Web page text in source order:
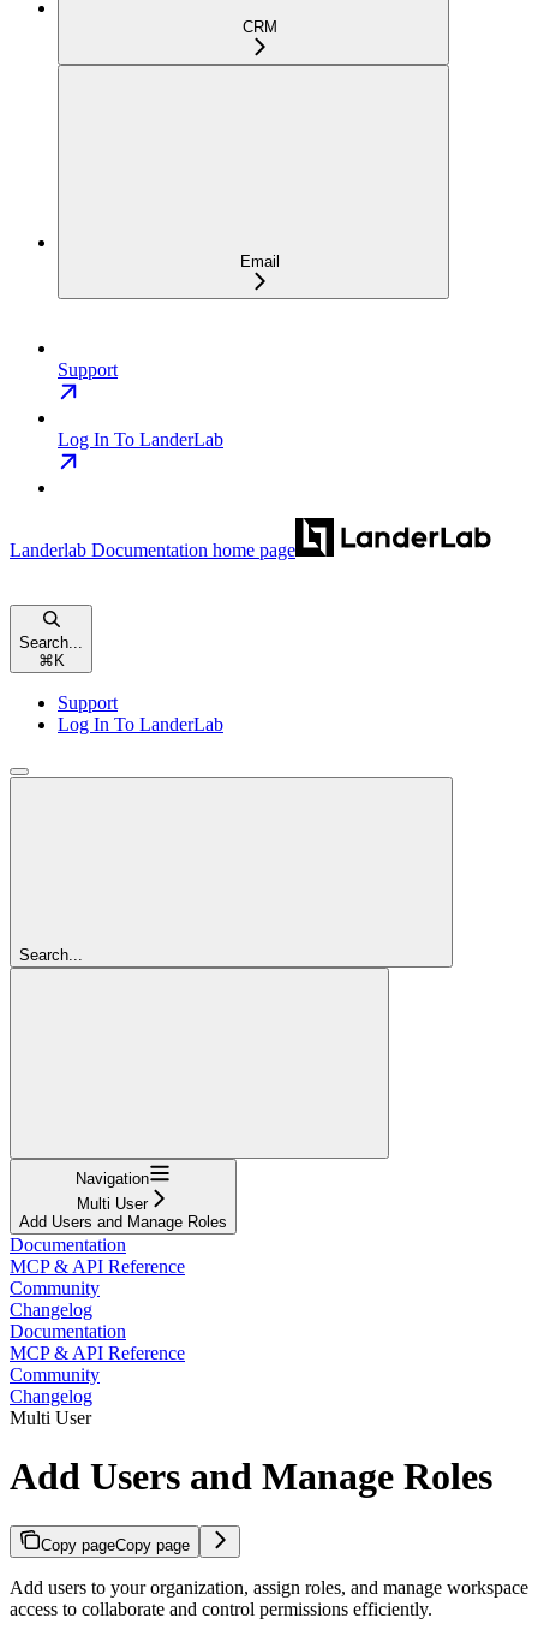
CRM
Email
Support
Log In To LanderLab
Landerlab Documentation home page
Search...
⌘K
Support
Log In To LanderLab
Search...
Navigation
Multi User
Add Users and Manage Roles
Documentation
MCP & API Reference
Community
Changelog
Documentation
MCP & API Reference
Community
Changelog
Multi User
Add Users and Manage Roles
Copy pageCopy page
Add users to your organization, assign roles, and manage workspace
access to collaborate and control permissions efficiently.